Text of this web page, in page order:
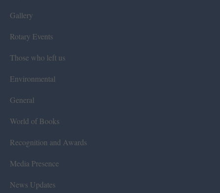
Gallery
Rotary Events
Those who left us
Environmental
General
World of Books
Recognition and Awards
Media Presence
News Updates